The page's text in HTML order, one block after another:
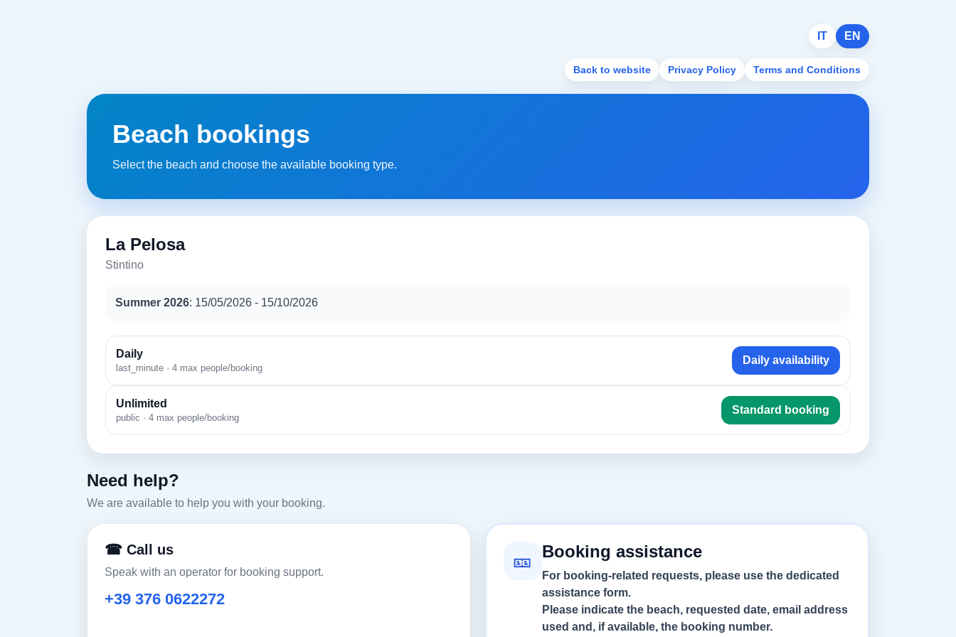
IT EN
Back to website Privacy Policy Terms and Conditions
Beach bookings
Select the beach and choose the available booking type.
La Pelosa
Stintino
Summer 2026: 15/05/2026 - 15/10/2026
Daily
last_minute · 4 max people/booking
Daily availability
Unlimited
public · 4 max people/booking
Standard booking
Need help?
We are available to help you with your booking.
☎ Call us
Speak with an operator for booking support.
+39 376 0622272
🎫 Booking assistance
For booking-related requests, please use the dedicated
assistance form.
Please indicate the beach, requested date, email address
used and, if available, the booking number.